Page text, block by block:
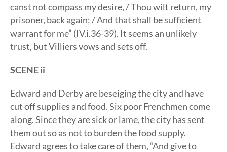
canst not compass my desire, / Thou wilt return, my
prisoner, back again; / And that shall be sufficient
warrant for me” (IV.i.36-39). It seems an unlikely
trust, but Villiers vows and sets off.
SCENE ii
Edward and Derby are beseiging the city and have
cut off supplies and food. Six poor Frenchmen come
along. Since they are sick or lame, the city has sent
them out so as not to burden the food supply.
Edward agrees to take care of them, “And give to